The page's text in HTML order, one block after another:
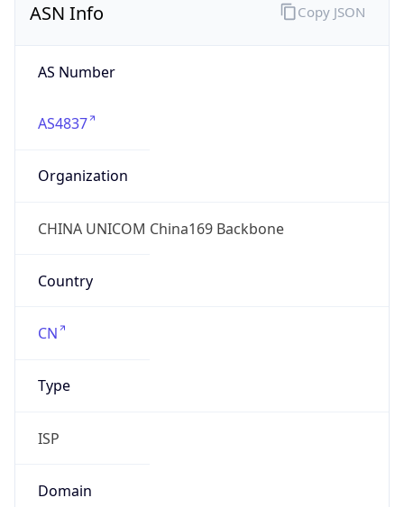
ASN Info
AS Number
AS4837
Organization
CHINA UNICOM China169 Backbone
Country
CN
Type
ISP
Domain
Copy JSON